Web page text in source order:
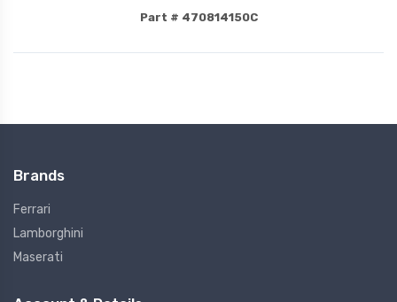
Part # 470814150C
Brands
Ferrari
Lamborghini
Maserati